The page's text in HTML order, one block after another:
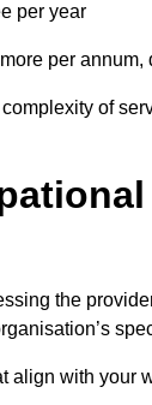
per year
per annum,
of
the
align with your